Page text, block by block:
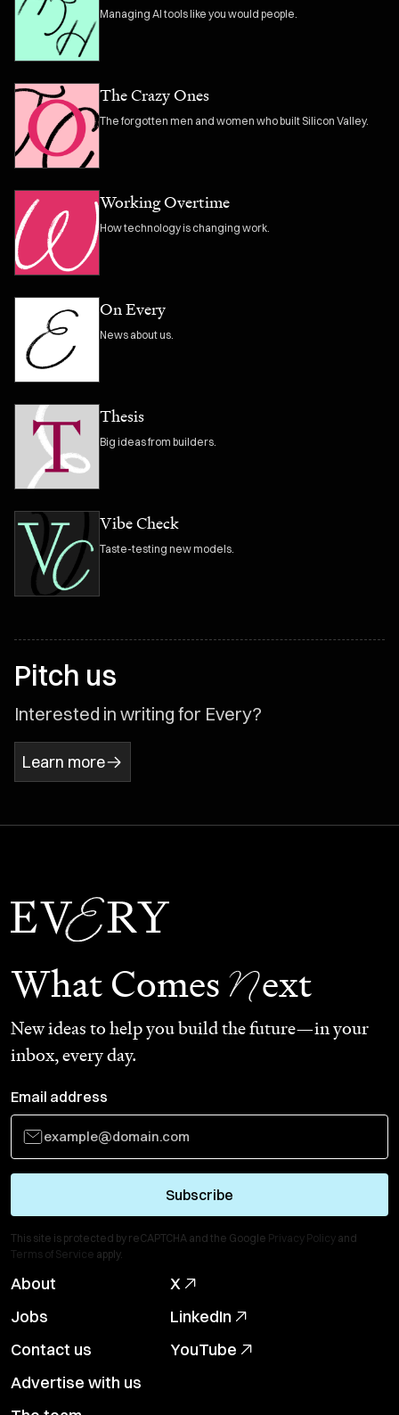
Managing AI tools like you would people.
The Crazy Ones
The forgotten men and women who built Silicon Valley.
Working Overtime
How technology is changing work.
On Every
News about us.
Thesis
Big ideas from builders.
Vibe Check
Taste-testing new models.
Pitch us
Interested in writing for Every?
Learn more
What Comes Next
New ideas to help you build the future—in your
inbox, every day.
Email address
Subscribe
This site is protected by reCAPTCHA and the Google Privacy Policy and
Terms of Service apply.
About
Jobs
Contact us
Advertise with us
X
LinkedIn
YouTube